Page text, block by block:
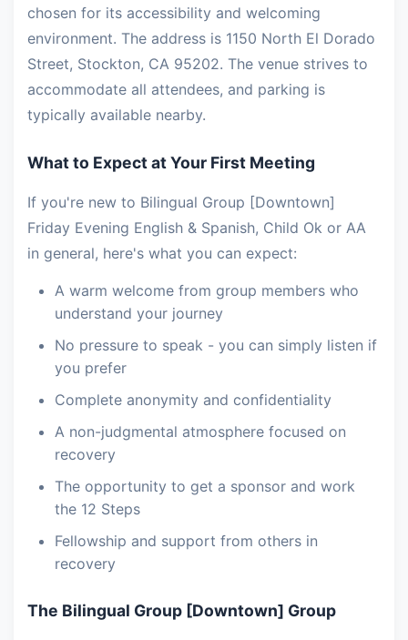
chosen for its accessibility and welcoming
environment. The address is 1150 North El Dorado
Street, Stockton, CA 95202. The venue strives to
accommodate all attendees, and parking is
typically available nearby.
What to Expect at Your First Meeting
If you're new to Bilingual Group [Downtown]
Friday Evening English & Spanish, Child Ok or AA
in general, here's what you can expect:
A warm welcome from group members who
understand your journey
No pressure to speak - you can simply listen if
you prefer
Complete anonymity and confidentiality
A non-judgmental atmosphere focused on
recovery
The opportunity to get a sponsor and work
the 12 Steps
Fellowship and support from others in
recovery
The Bilingual Group [Downtown] Group